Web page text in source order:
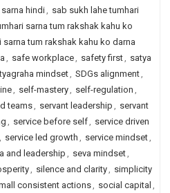
hindi, sab sukh lahe tumhari
sarna tum rakshak kahu ko
sarna tum rakshak kahu ko darna
, safe workplace, safety first, satya
mindset, SDGs alignment,
, self-mastery, self-regulation ,
teams, servant leadership , servant
, service before self, service driven
, service led growth , service mindset,
and leadership , seva mindset,
, silence and clarity, simplicity
consistent actions, social capital ,